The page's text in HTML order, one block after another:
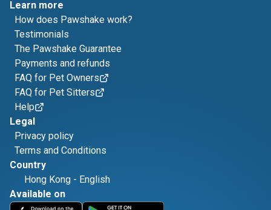
Learn more
How does Pawshake work?
Testimonials
The Pawshake Guarantee
Payments and refunds
FAQ for Pet Owners
FAQ for Pet Sitters
Help
Legal
Privacy policy
Terms and Conditions
Country
Hong Kong - English
Available on